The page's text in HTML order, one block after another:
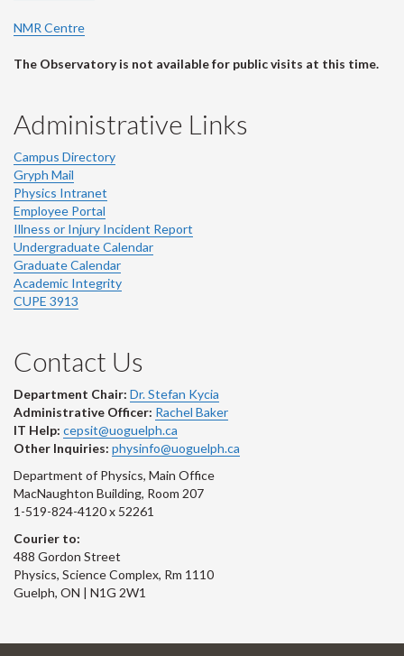
NMR Centre
The Observatory is not available for public visits at this time.
Administrative Links
Campus Directory
Gryph Mail
Physics Intranet
Employee Portal
Illness or Injury Incident Report
Undergraduate Calendar
Graduate Calendar
Academic Integrity
CUPE 3913
Contact Us
Department Chair: Dr. Stefan Kycia
Administrative Officer: Rachel Baker
IT Help: cepsit@uoguelph.ca
Other Inquiries: physinfo@uoguelph.ca
Department of Physics, Main Office
MacNaughton Building, Room 207
1-519-824-4120 x 52261
Courier to:
488 Gordon Street
Physics, Science Complex, Rm 1110
Guelph, ON | N1G 2W1